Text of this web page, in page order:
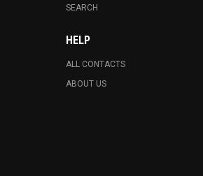
SEARCH
HELP
ALL CONTACTS
ABOUT US